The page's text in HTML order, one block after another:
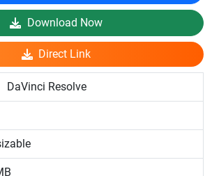
Download Now
Direct Link
DaVinci Resolve